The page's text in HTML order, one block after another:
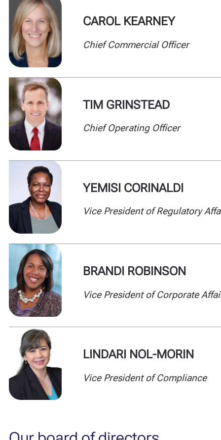
CAROL KEARNEY
Chief Commercial Officer
TIM GRINSTEAD
Chief Operating Officer
YEMISI CORINALDI
Vice President of Regulatory
BRANDI ROBINSON
Vice President of Corporate
LINDARI NOL-MORIN
Vice President of Compliance